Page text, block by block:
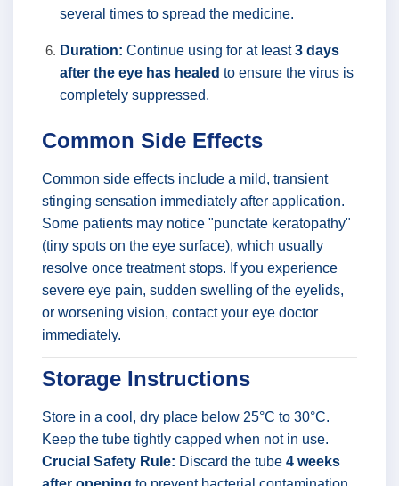
several times to spread the medicine.
Duration: Continue using for at least3 days
after the eye has healed to ensure the virus is
completely suppressed.
Common Side Effects
Common side effects include a mild, transient
stinging sensation immediately after application.
Some patients may notice "punctate keratopathy"
(tiny spots on the eye surface), which usually
resolve once treatment stops. If you experience
severe eye pain, sudden swelling of the eyelids,
or worsening vision, contact your eye doctor
immediately.
Storage Instructions
Store in a cool, dry place below 25°C to 30°C.
Keep the tube tightly capped when not in use.
Crucial Safety Rule: Discard the tube 4 weeks